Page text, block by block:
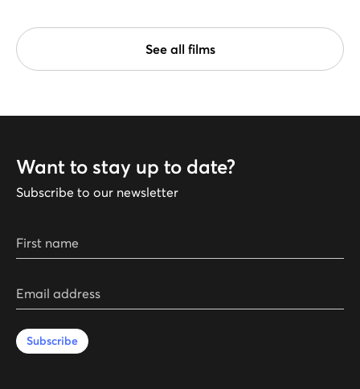
See all films
Want to stay up to date?
Subscribe to our newsletter
First name
Email address
Subscribe